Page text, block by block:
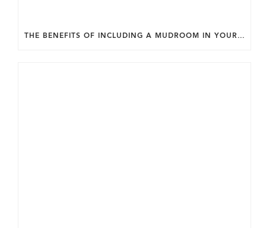
THE BENEFITS OF INCLUDING A MUDROOM IN YOUR WASHINGTON DC CUSTOM HOME.